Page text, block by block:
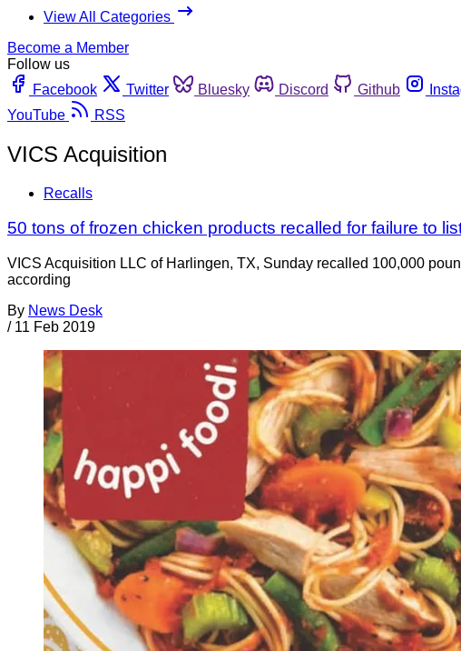
View All Categories
Become a Member
Follow us
Facebook
Twitter Bluesky Discord Github
YouTube
RSS
VICS Acquisition
Recalls
50 tons of frozen chicken products recalled for failure to
VICS Acquisition LLC of Harlingen, TX, Sunday recalled 100,000
according
By News Desk
/ 11 Feb 2019